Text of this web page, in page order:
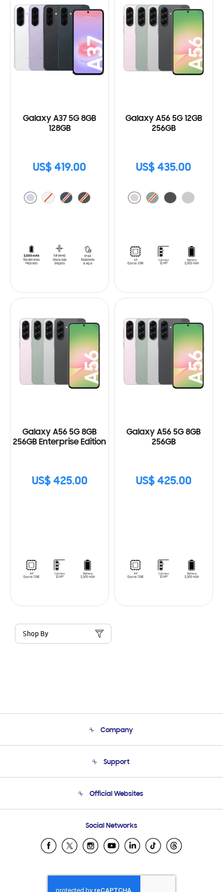
Galaxy A37 5G 8GB
128GB
US$ 419.00
Galaxy A56 5G 12GB
256GB
US$ 435.00
Galaxy A56 5G 8GB
256GB Enterprise Edition
US$ 425.00
Galaxy A56 5G 8GB
256GB
US$ 425.00
Shop By
Company
Product Support
Support
Email Support
Official Websites
Samsung Ecuador
Samsung El Salvador
Samsung Honduras
Social Networks